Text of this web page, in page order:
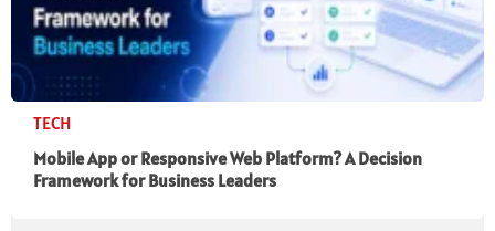
TECH
Mobile App or Responsive Web Platform? A Decision
Framework for Business Leaders